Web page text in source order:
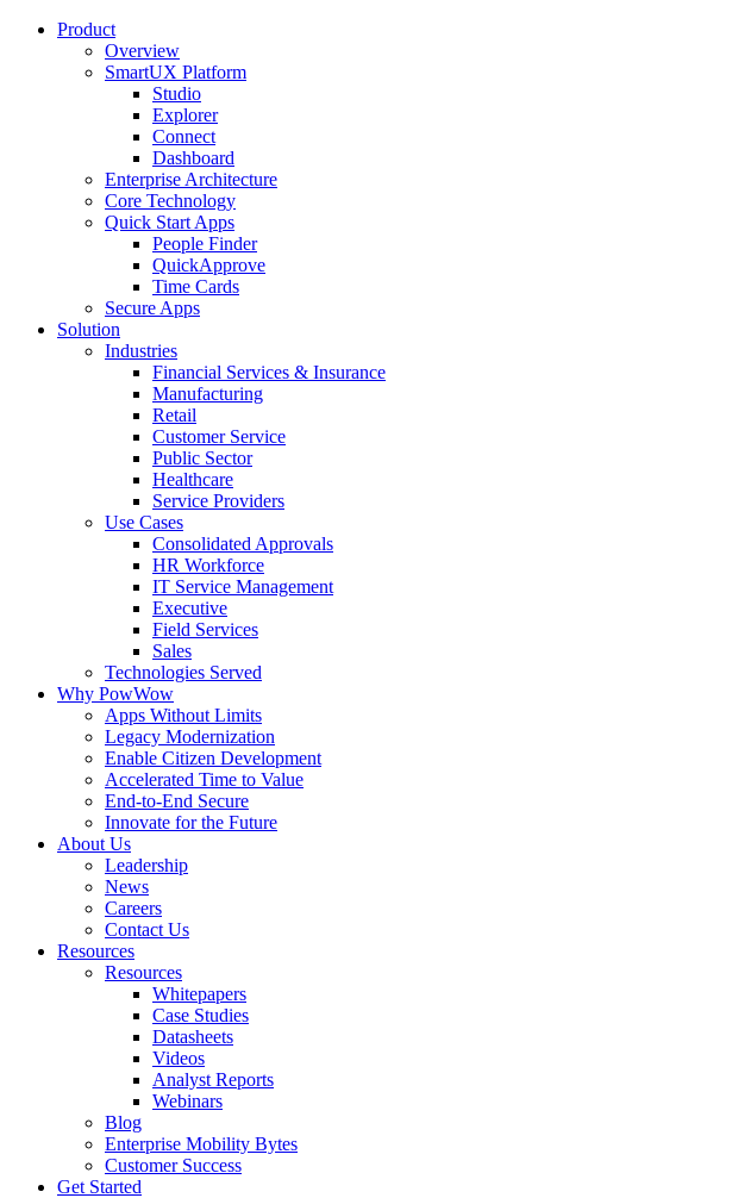
Product
Overview
SmartUX Platform
Studio
Explorer
Connect
Dashboard
Enterprise Architecture
Core Technology
Quick Start Apps
People Finder
QuickApprove
Time Cards
Secure Apps
Solution
Industries
Financial Services & Insurance
Manufacturing
Retail
Customer Service
Public Sector
Healthcare
Service Providers
Use Cases
Consolidated Approvals
HR Workforce
IT Service Management
Executive
Field Services
Sales
Technologies Served
Why PowWow
Apps Without Limits
Legacy Modernization
Enable Citizen Development
Accelerated Time to Value
End-to-End Secure
Innovate for the Future
About Us
Leadership
News
Careers
Contact Us
Resources
Resources
Whitepapers
Case Studies
Datasheets
Videos
Analyst Reports
Webinars
Blog
Enterprise Mobility Bytes
Customer Success
Get Started